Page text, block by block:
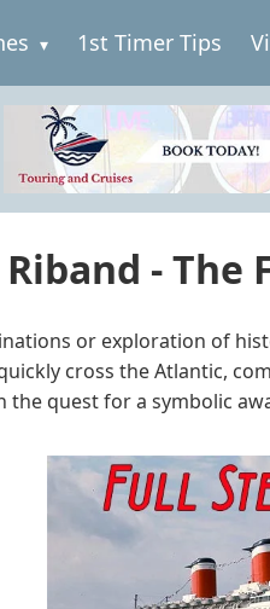
1st Timer Tips
- The
or exploration of
cross the Atlantic,
quest for a symbolic